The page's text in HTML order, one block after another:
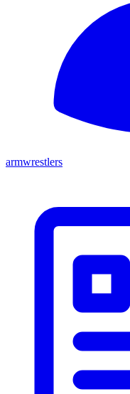
armwrestlers